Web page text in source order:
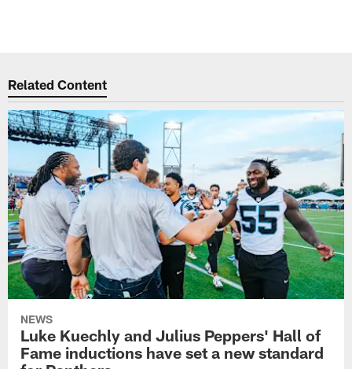
Related Content
NEWS
Luke Kuechly and Julius Peppers' Hall of
Fame inductions have set a new standard